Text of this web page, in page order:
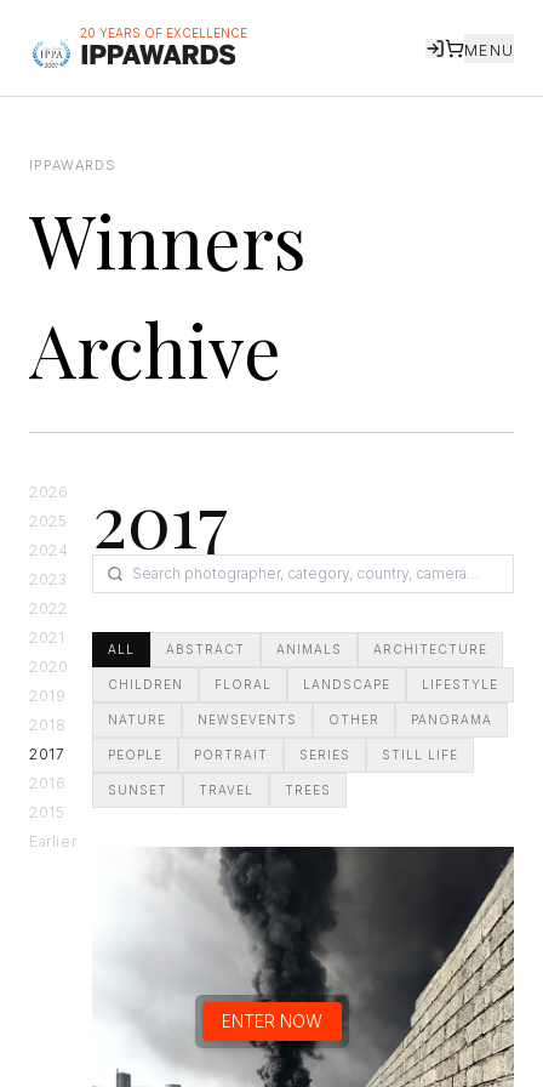
ENTER NOW
20 YEARS OF EXCELLENCE
MENU
IPPAWARDS
Winners
Archive
2026
2025
2024
2023
2022
2021
2020
2019
2018
2017
2016
2015
Earlier
2017
ALL ABSTRACT ANIMALS ARCHITECTURE
CHILDREN FLORAL LANDSCAPE LIFESTYLE
NATURE NEWSEVENTS OTHER PANORAMA
PEOPLE PORTRAIT SERIES STILL LIFE
SUNSET TRAVEL TREES